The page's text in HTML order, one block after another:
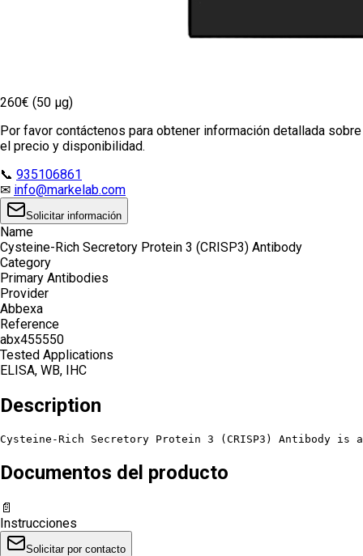
260€ (50 µg)
Por favor contáctenos para obtener información detallada sobre
el precio y disponibilidad.
📞 935106861
✉ info@markelab.com
Solicitar información
Name
Cysteine-Rich Secretory Protein 3 (CRISP3) Antibody
Category
Primary Antibodies
Provider
Abbexa
Reference
abx455550
Tested Applications
ELISA, WB, IHC
Description
Cysteine-Rich Secretory Protein 3 (CRISP3) Antibody
Documentos del producto
📄
Instrucciones
Solicitar por contacto